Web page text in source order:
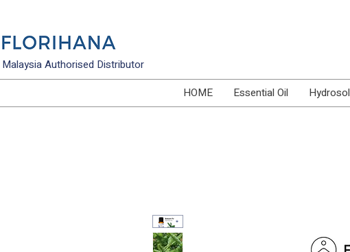
Malaysia Authorised Distributor
HOME Essential Oil Hydrosol